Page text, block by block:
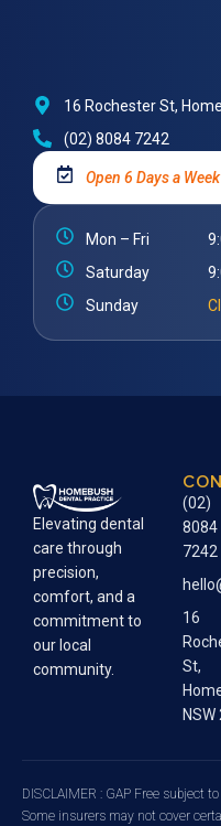
16 Rochester St,
(02) 8084 7242
Open 6 Days a Week
Mon – Fri
Saturday
Sunday
Elevating dental
care through
precision,
comfort, and a
commitment to
our local
community.
(02)
8084
7242
16
St,
NSW
DISCLAIMER : GAP Free subject
Some insurers may not cover